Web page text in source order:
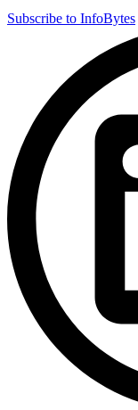
Subscribe to InfoBytes